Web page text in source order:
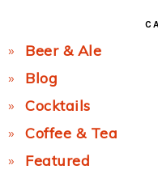
Beer & Ale
Blog
Cocktails
Coffee & Tea
Featured